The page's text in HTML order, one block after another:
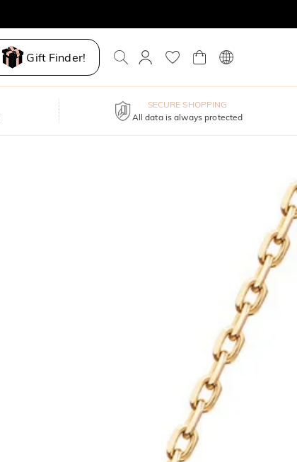
Gift Finder!
SECURE SHOPPING
All data is always protected